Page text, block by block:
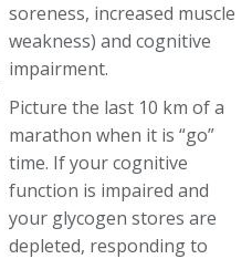
soreness, increased muscle
weakness) and cognitive
impairment.
Picture the last 10 km of a
marathon when it is “go”
time. If your cognitive
function is impaired and
your glycogen stores are
depleted, responding to